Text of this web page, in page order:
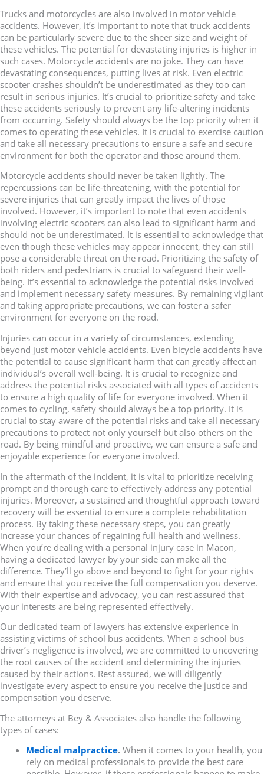
Trucks and motorcycles are also involved in motor vehicle
accidents. However, it’s important to note that truck accidents
can be particularly severe due to the sheer size and weight of
these vehicles. The potential for devastating injuries is higher in
such cases. Motorcycle accidents are no joke. They can have
devastating consequences, putting lives at risk. Even electric
scooter crashes shouldn’t be underestimated as they too can
result in serious injuries. It’s crucial to prioritize safety and take
these accidents seriously to prevent any life-altering incidents
from occurring. Safety should always be the top priority when it
comes to operating these vehicles. It is crucial to exercise caution
and take all necessary precautions to ensure a safe and secure
environment for both the operator and those around them.
Motorcycle accidents should never be taken lightly. The
repercussions can be life-threatening, with the potential for
severe injuries that can greatly impact the lives of those
involved. However, it’s important to note that even accidents
involving electric scooters can also lead to significant harm and
should not be underestimated. It is essential to acknowledge that
even though these vehicles may appear innocent, they can still
pose a considerable threat on the road. Prioritizing the safety of
both riders and pedestrians is crucial to safeguard their well-
being. It’s essential to acknowledge the potential risks involved
and implement necessary safety measures. By remaining vigilant
and taking appropriate precautions, we can foster a safer
environment for everyone on the road.
Injuries can occur in a variety of circumstances, extending
beyond just motor vehicle accidents. Even bicycle accidents have
the potential to cause significant harm that can greatly affect an
individual’s overall well-being. It is crucial to recognize and
address the potential risks associated with all types of accidents
to ensure a high quality of life for everyone involved. When it
comes to cycling, safety should always be a top priority. It is
crucial to stay aware of the potential risks and take all necessary
precautions to protect not only yourself but also others on the
road. By being mindful and proactive, we can ensure a safe and
enjoyable experience for everyone involved.
In the aftermath of the incident, it is vital to prioritize receiving
prompt and thorough care to effectively address any potential
injuries. Moreover, a sustained and thoughtful approach toward
recovery will be essential to ensure a complete rehabilitation
process. By taking these necessary steps, you can greatly
increase your chances of regaining full health and wellness.
When you’re dealing with a personal injury case in Macon,
having a dedicated lawyer by your side can make all the
difference. They’ll go above and beyond to fight for your rights
and ensure that you receive the full compensation you deserve.
With their expertise and advocacy, you can rest assured that
your interests are being represented effectively.
Our dedicated team of lawyers has extensive experience in
assisting victims of school bus accidents. When a school bus
driver’s negligence is involved, we are committed to uncovering
the root causes of the accident and determining the injuries
caused by their actions. Rest assured, we will diligently
investigate every aspect to ensure you receive the justice and
compensation you deserve.
The attorneys at Bey & Associates also handle the following
types of cases:
Medical malpractice.When it comes to your health, you
rely on medical professionals to provide the best care